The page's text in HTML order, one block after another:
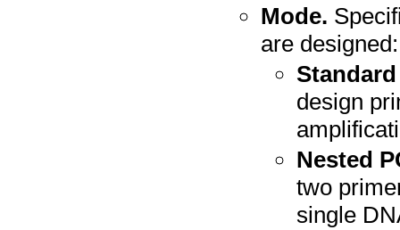
Mode.
are designed:
design
Nested
two
single